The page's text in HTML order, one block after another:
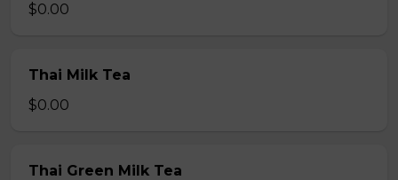
$0.00
Thai Milk Tea
$0.00
Thai Green Milk Tea